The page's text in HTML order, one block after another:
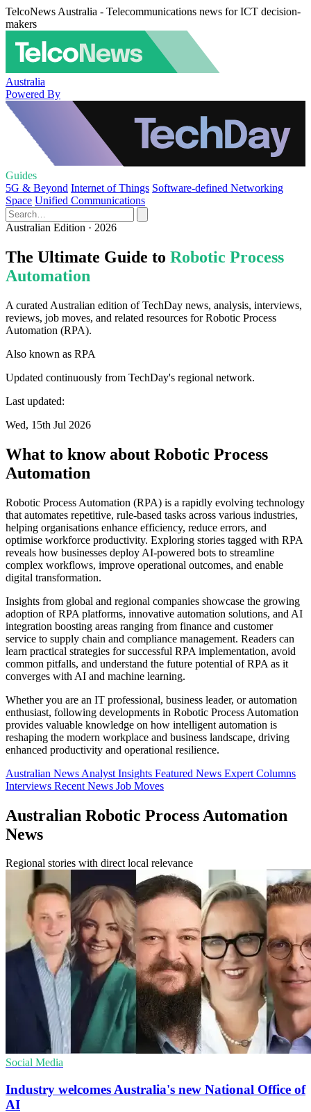
TelcoNews Australia - Telecommunications news for ICT decision-
makers
Australia
Powered By
Guides
5G & Beyond Internet of Things Software-defined Networking
Space Unified Communications
Australian Edition · 2026
The Ultimate Guide to Robotic Process
Automation
A curated Australian edition of TechDay news, analysis, interviews,
reviews, job moves, and related resources for Robotic Process
Automation (RPA).
Also known as RPA
Updated continuously from TechDay's regional network.
Last updated:
Wed, 15th Jul 2026
What to know about Robotic Process
Automation
Robotic Process Automation (RPA) is a rapidly evolving technology
that automates repetitive, rule-based tasks across various industries,
helping organisations enhance efficiency, reduce errors, and
optimise workforce productivity. Exploring stories tagged with RPA
reveals how businesses deploy AI-powered bots to streamline
complex workflows, improve operational outcomes, and enable
digital transformation.
Insights from global and regional companies showcase the growing
adoption of RPA platforms, innovative automation solutions, and AI
integration boosting areas ranging from finance and customer
service to supply chain and compliance management. Readers can
learn practical strategies for successful RPA implementation, avoid
common pitfalls, and understand the future potential of RPA as it
converges with AI and machine learning.
Whether you are an IT professional, business leader, or automation
enthusiast, following developments in Robotic Process Automation
provides valuable knowledge on how intelligent automation is
reshaping the modern workplace and business landscape, driving
enhanced productivity and operational resilience.
Australian News Analyst Insights Featured News Expert Columns
Interviews Recent News Job Moves
Australian Robotic Process Automation
News
Regional stories with direct local relevance
Social Media
Industry welcomes Australia's new National Office of
AI